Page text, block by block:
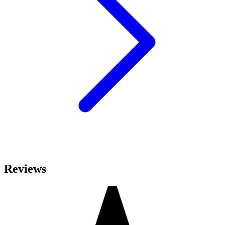
Reviews